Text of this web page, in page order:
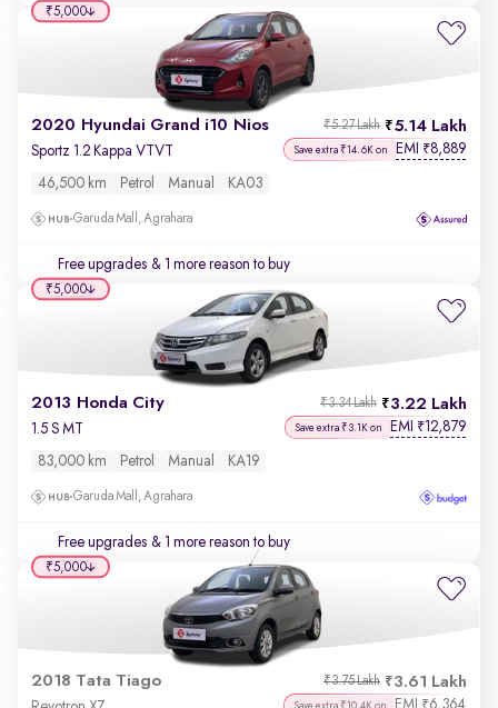
2020 Hyundai Grand i10 Nios 5.14 Lakh
₹5.27 Lakh
Sportz 1.2 Kappa VTVT Save extra ₹14.6K on EMI ₹8,889
46,500 km Petrol Manual KA03
Garuda Mall, Agrahara
Free upgrades & 1 more reason to buy
₹5,000
2013 Honda City 3.22 Lakh
₹3.34 Lakh
1.5 S MT Save extra ₹3.1K on EMI ₹12,879
83,000 km Petrol Manual KA19
Garuda Mall, Agrahara
Free upgrades & 1 more reason to buy
₹5,000
2018 Tata Tiago 3.61 Lakh
₹3.75 Lakh
Save extra ₹10.4K on EMI 6,364
₹5,000